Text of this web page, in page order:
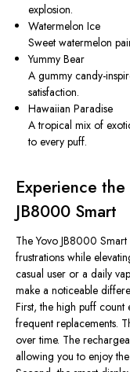
explosion.
Watermelon Ice
Sweet watermelon
Yummy Bear
A gummy candy-
satisfaction.
Hawaiian Paradise
A tropical mix of
to every puff.
Experience
JB8000 Smart
The Yovo JB8000
frustrations while
casual user or a daily
make a noticeable
First, the high puff
frequent replacements.
over time. The
allowing you to enjoy